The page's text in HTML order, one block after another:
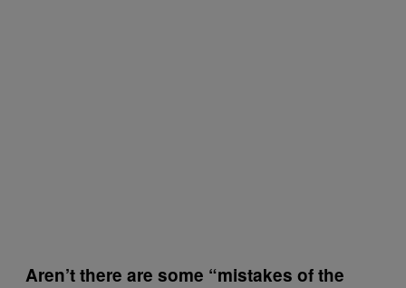
Aren’t there are some “mistakes of the